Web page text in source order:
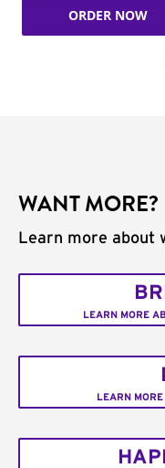
ORDER NOW
WANT MORE?
Learn more about
LEARN MORE
LEARN